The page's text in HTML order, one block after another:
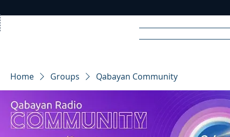
RA DIO
Home Groups Qabayan Community